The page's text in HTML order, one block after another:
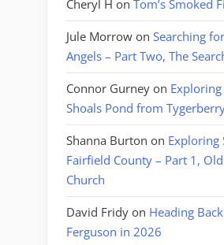
Cheryl H on Tom’s Smoked
Jule Morrow on Searching
Angels – Part Two, The
Connor Gurney on
Shoals Pond from
Shanna Burton on Exploring
Fairfield County – Part 1,
Church
David Fridy on Heading
Ferguson in 2026